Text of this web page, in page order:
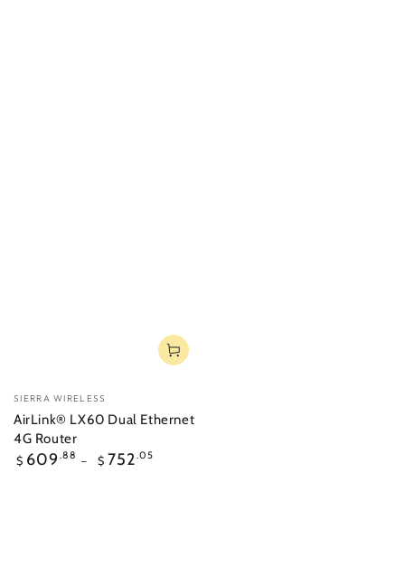
Vendor:
SIERRA WIRELESS
AirLink® LX60 Dual Ethernet
4G Router
Regular
$ 609 .88 $ 752.05